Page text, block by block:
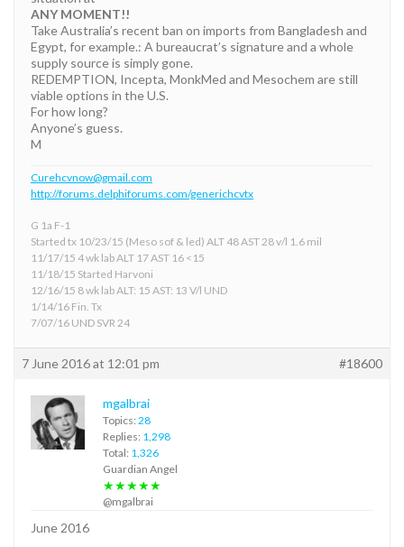
ANY MOMENT!!
Take Australia’s recent ban on imports from Bangladesh and
Egypt, for example.: A bureaucrat’s signature and a whole
supply source is simply gone.
REDEMPTION, Incepta, MonkMed and Mesochem are still
viable options in the U.S.
For how long?
Anyone’s guess.
M
Curehcvnow@gmail.com
http://forums.delphiforums.com/generichcvtx
G 1a F-1
Started tx 10/23/15 (Meso sof & led) ALT 48 AST 28 v/l 1.6 mil
11/17/15 4 wk lab ALT 17 AST 16 <15
11/18/15 Started Harvoni
12/16/15 8 wk lab ALT: 15 AST: 13 V/l UND
1/14/16 Fin. Tx
7/07/16 UND SVR 24
7 June 2016 at 12:01 pm #18600
mgalbrai
Topics: 28
Replies: 1,298
Total: 1,326
Guardian Angel
★★★★★
@mgalbrai
June 2016